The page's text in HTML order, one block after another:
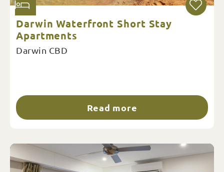
Darwin Waterfront Short Stay
Apartments
Darwin CBD
Read more